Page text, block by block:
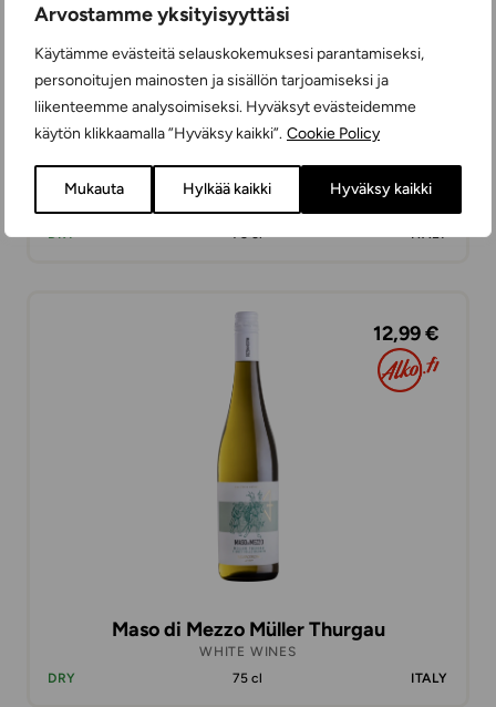
Arvostamme yksityisyyttäsi
Käytämme evästeitä selauskokemuksesi parantamiseksi,
personoitujen mainosten ja sisällön tarjoamiseksi ja
liikenteemme analysoimiseksi. Hyväksyt evästeidemme
käytön klikkaamalla ”Hyväksy kaikki”. Cookie Policy
Mukauta Hylkää kaikki Hyväksy kaikki
Ilramato Pinot Grigio
DRY
75 cl ITALY
12,99 €
Maso di Mezzo Müller Thurgau
WHITE WINES
DRY
75 cl ITALY